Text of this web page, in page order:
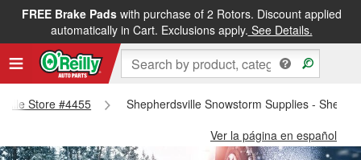
FREE Brake Padswith purchase of 2 Rotors. Discount applied
automatically in Cart. Exclusions apply. See Details.
Store #4455
Shepherdsville Snowstorm Supplies -
Ver la página en español